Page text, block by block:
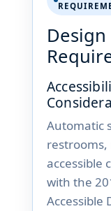
Automatic
restrooms,
accessible
with the
Accessible